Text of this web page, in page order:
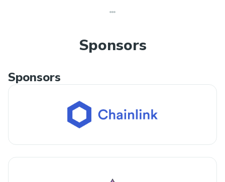
Sponsors
Sponsors